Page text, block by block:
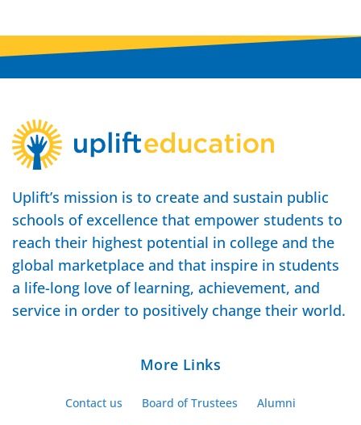
Uplift’s mission is to create and sustain public
schools of excellence that empower students to
reach their highest potential in college and the
global marketplace and that inspire in students
a life-long love of learning, achievement, and
service in order to positively change their world.
More Links
Contact us Board of Trustees
Alumni